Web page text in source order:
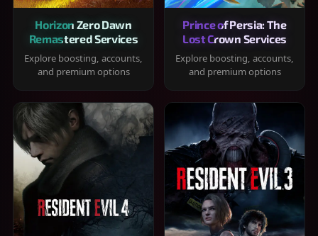
Horizon Zero Dawn
Remastered Services
Explore boosting, accounts,
and premium options
Prince of Persia: The
Lost Crown Services
Explore boosting, accounts,
and premium options